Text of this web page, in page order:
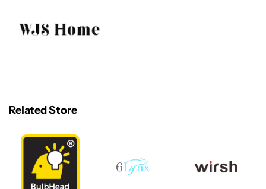
Related Store